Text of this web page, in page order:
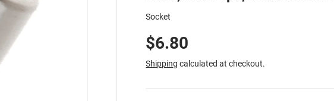
Socket
$6.80
Shipping calculated at checkout.